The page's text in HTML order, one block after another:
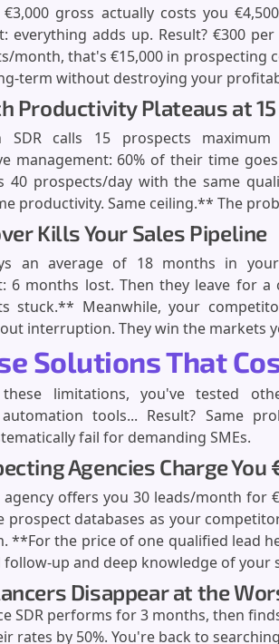
€3,000 gross actually costs you
everything adds up. Result? €300
month, that's €15,000 in prospecting
term without destroying your
Productivity Plateaus at
SDR calls 15 prospects
management: 60% of their time
40 prospects/day with the same
productivity. Same ceiling.** The
Kills Your Sales Pipeline
an average of 18 months in
6 months lost. Then they leave for
stuck.** Meanwhile, your
interruption. They win the markets
Solutions That
limitations, you've tested
tools... Result? Same
fail for demanding SMEs.
Agencies Charge You
agency offers you 30 leads/month for
prospect databases as your
**For the price of one qualified lead
follow-up and deep knowledge of your
Disappear at the
SDR performs for 3 months, then
rates by 50%. You're back to